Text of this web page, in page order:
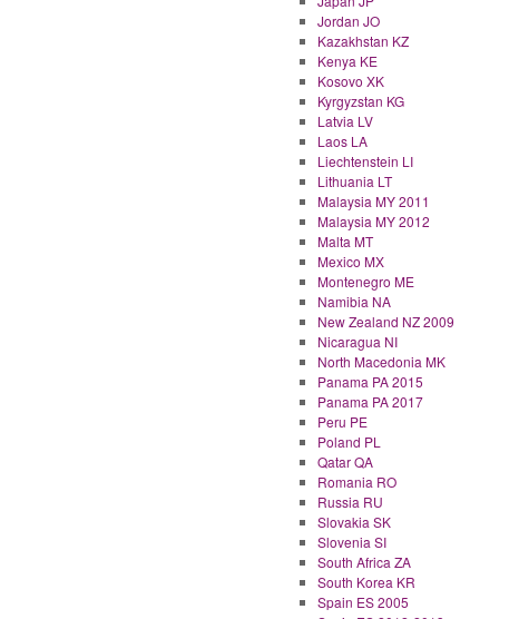
Jordan JO
Kazakhstan KZ
Kenya KE
Kosovo XK
Kyrgyzstan KG
Latvia LV
Laos LA
Liechtenstein LI
Lithuania LT
Malaysia MY 2011
Malaysia MY 2012
Malta MT
Mexico MX
Montenegro ME
Namibia NA
New Zealand NZ 2009
Nicaragua NI
North Macedonia MK
Panama PA 2015
Panama PA 2017
Peru PE
Poland PL
Qatar QA
Romania RO
Russia RU
Slovakia SK
Slovenia SI
South Africa ZA
South Korea KR
Spain ES 2005